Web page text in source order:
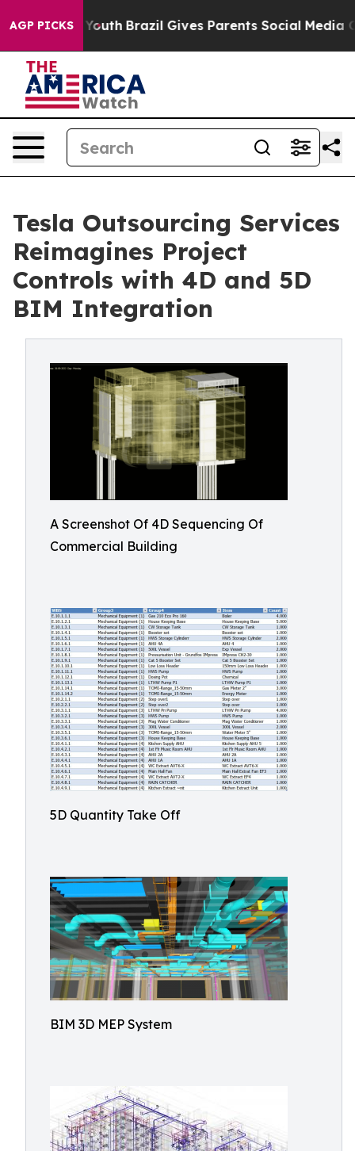
AGP PICKS
to Youth Brazil Gives Parents Social Media
Tesla Outsourcing Services
Reimagines Project
Controls with 4D and 5D
BIM Integration
A Screenshot Of 4D Sequencing Of
Commercial Building
5D Quantity Take Off
BIM 3D MEP System